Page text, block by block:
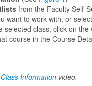
from the Faculty Self-
want to work with, or
selected class, click on
course in the Course
Class Information video.